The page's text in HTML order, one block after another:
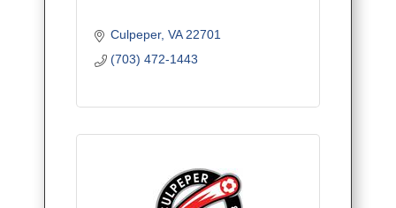
Culpeper VA 22701
(703) 472-1443